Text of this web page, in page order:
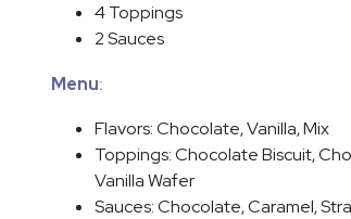
4 Toppings
2 Sauces
Menu:
Flavors: Chocolate, Vanilla, Mix
Toppings: Chocolate Biscuit,
Vanilla Wafer
Sauces: Chocolate, Caramel,